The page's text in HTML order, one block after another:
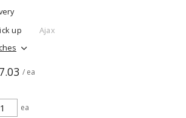
up
Ajax
/ ea
ea